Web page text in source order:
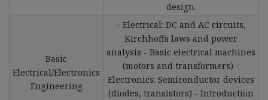
design.
Basic
Electrical/Electronics
Engineering
- Electrical: DC and AC circuits,
Kirchhoffs laws and power
analysis - Basic electrical machines
(motors and transformers) -
Electronics: Semiconductor devices
(diodes, transistors) - Introduction